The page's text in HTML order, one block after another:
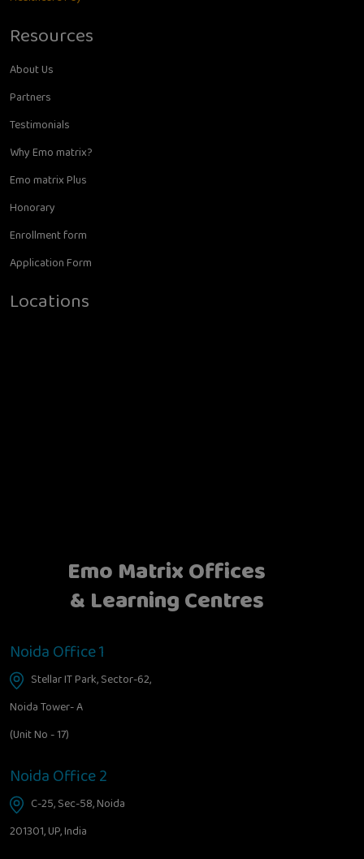
Resources
About Us
Partners
Testimonials
Why Emo matrix?
Emo matrix Plus
Honorary
Enrollment form
Application Form
Locations
Emo Matrix Offices
& Learning Centres
Noida Office 1
Stellar IT Park, Sector-62,
Noida Tower- A
(Unit No - 17)
Noida Office 2
C-25, Sec-58, Noida
201301, UP, India